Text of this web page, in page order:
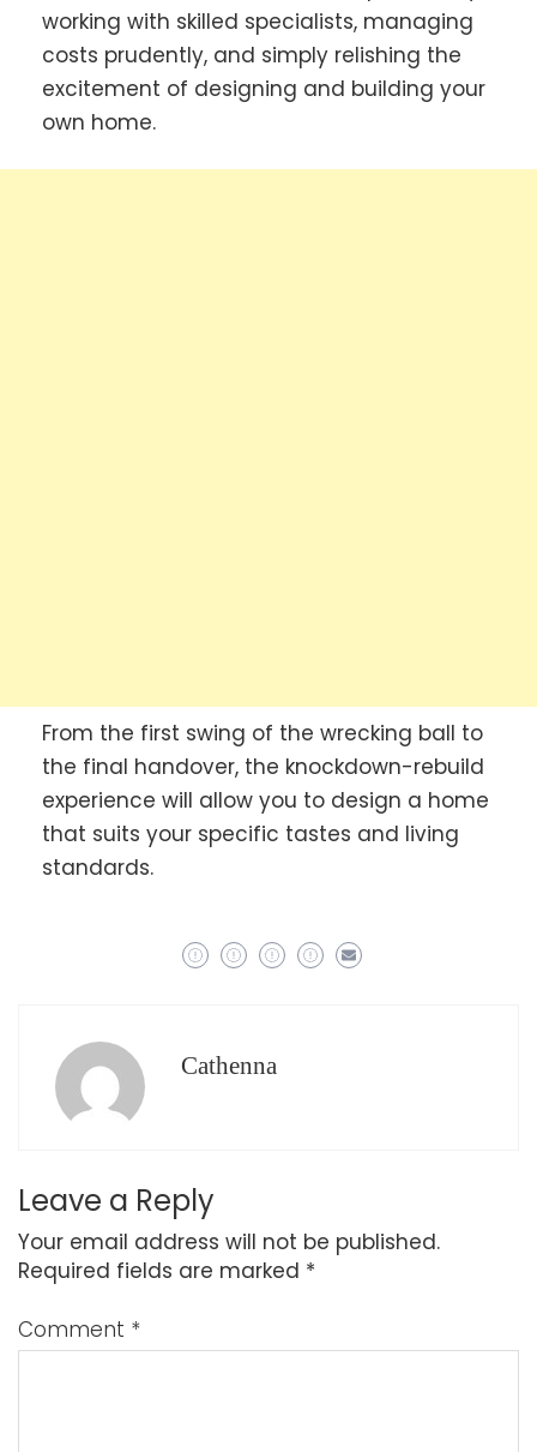
working with skilled specialists, managing
costs prudently, and simply relishing the
excitement of designing and building your
own home.
From the first swing of the wrecking ball to
the final handover, the knockdown-rebuild
experience will allow you to design a home
that suits your specific tastes and living
standards.
Cathenna
Leave a Reply
Your email address will not be published.
Required fields are marked *
Comment *